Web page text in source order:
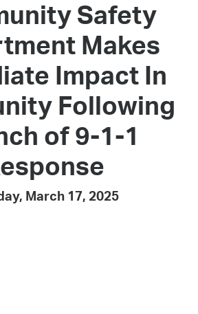
Safety
Makes
Impact In
Following
of 9-1-1
March 17, 2025